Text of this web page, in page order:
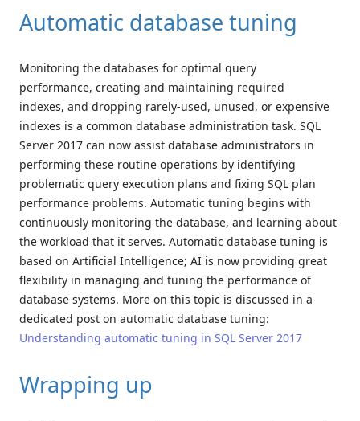
Automatic database tuning
Monitoring the databases for optimal query
performance, creating and maintaining required
indexes, and dropping rarely-used, unused, or expensive
indexes is a common database administration task. SQL
Server 2017 can now assist database administrators in
performing these routine operations by identifying
problematic query execution plans and fixing SQL plan
performance problems. Automatic tuning begins with
continuously monitoring the database, and learning about
the workload that it serves. Automatic database tuning is
based on Artificial Intelligence; AI is now providing great
flexibility in managing and tuning the performance of
database systems. More on this topic is discussed in a
dedicated post on automatic database tuning:
Understanding automatic tuning in SQL Server 2017
Wrapping up